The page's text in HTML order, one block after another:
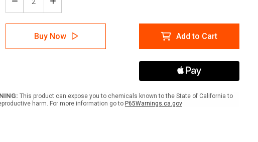
Decrease
Quantity
of
Notice:
Eating
Inline
Printed
Floor
Increase
Quantity
of
Notice:
No
Eating
Printed
Floor
Buy Now Add to Cart
This product can expose you to chemicals known to the State of California to
harm. For more information go to P65Warnings.ca.gov